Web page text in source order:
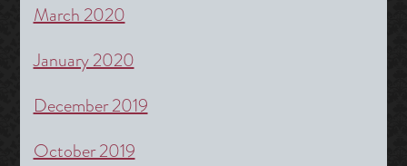
March 2020
January 2020
December 2019
October 2019